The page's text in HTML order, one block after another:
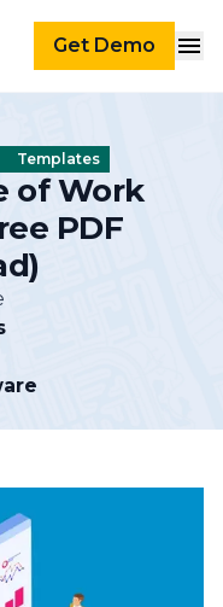
Get Demo
Templates
of Work
PDF